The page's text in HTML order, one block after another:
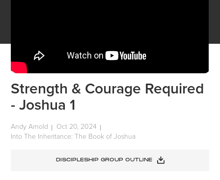
Strength & Courage Required
- Joshua 1
Andy Arnold | Oct 20, 2024 |
Into The Inheritance: The Book of Joshua
DISCIPLESHIP GROUP OUTLINE